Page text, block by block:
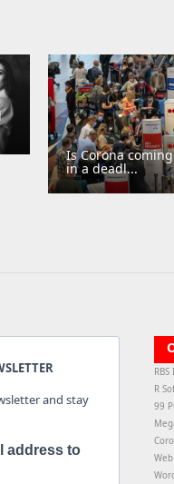
Is Corona
in a deadl...
and stay
address to
R
99